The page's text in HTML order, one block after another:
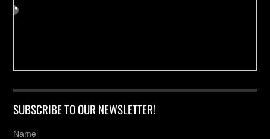
SUBSCRIBE TO OUR NEWSLETTER!
Name